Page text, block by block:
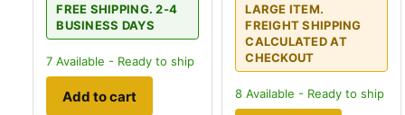
FREE SHIPPING. 2-4
BUSINESS DAYS
7 Available - Ready to ship
Add to cart
LARGE ITEM.
FREIGHT SHIPPING
CALCULATED AT
CHECKOUT
8 Available - Ready to ship